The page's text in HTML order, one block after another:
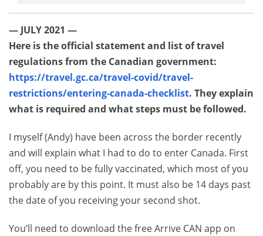
— JULY 2021 —
Here is the official statement and list of travel
regulations from the Canadian government:
https://travel.gc.ca/travel-covid/travel-
restrictions/entering-canada-checklist. They explain
what is required and what steps must be followed.
I myself (Andy) have been across the border recently
and will explain what I had to do to enter Canada. First
off, you need to be fully vaccinated, which most of you
probably are by this point. It must also be 14 days past
the date of you receiving your second shot.
You’ll need to download the free Arrive CAN app on